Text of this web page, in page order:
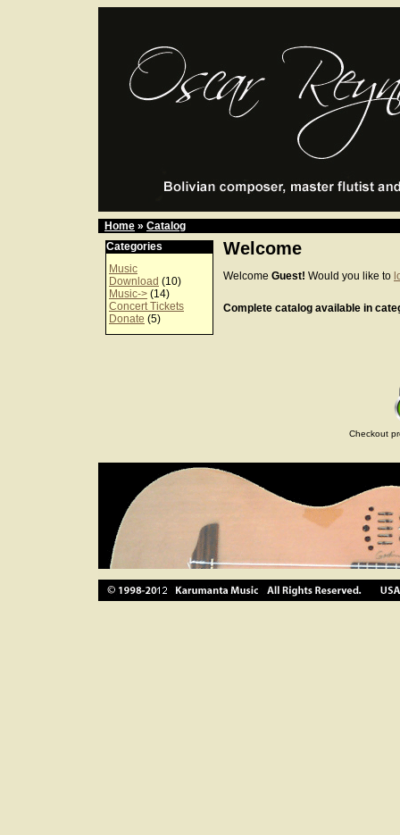
Home » Catalog
Categories
Music
Download (10)
Music-> (14)
Concert Tickets
Donate (5)
Welcome
Welcome Guest! Would you like to
Complete catalog available in
Checkout